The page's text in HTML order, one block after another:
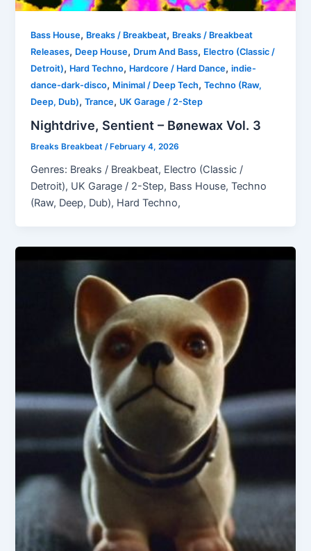
Bass House, Breaks / Breakbeat, Breaks / Breakbeat
Releases, Deep House, Drum And Bass, Electro (Classic /
Detroit), Hard Techno, Hardcore / Hard Dance,indie-
dance-dark-disco, Minimal / Deep Tech,Techno (Raw,
Deep, Dub),Trance, UK Garage / 2-Step
Nightdrive, Sentient – Bønewax Vol. 3
Breaks Breakbeat/ February 4, 2026
Genres: Breaks / Breakbeat, Electro (Classic /
Detroit), UK Garage / 2-Step, Bass House, Techno
(Raw, Deep, Dub), Hard Techno,